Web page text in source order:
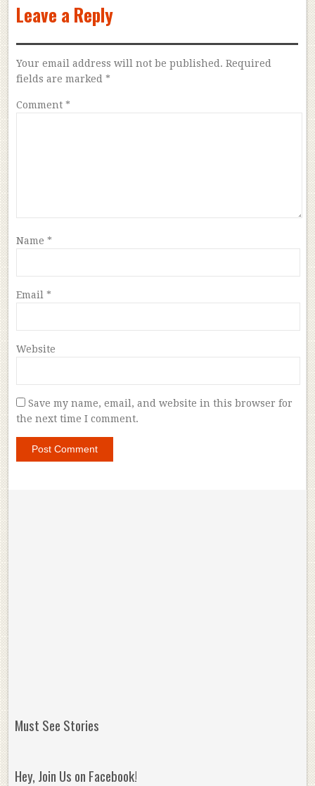
Leave a Reply
Your email address will not be published. Required
fields are marked *
Comment *
Name *
Email *
Website
Save my name, email, and website in this browser for
the next time I comment.
Must See Stories
Hey, Join Us on Facebook!